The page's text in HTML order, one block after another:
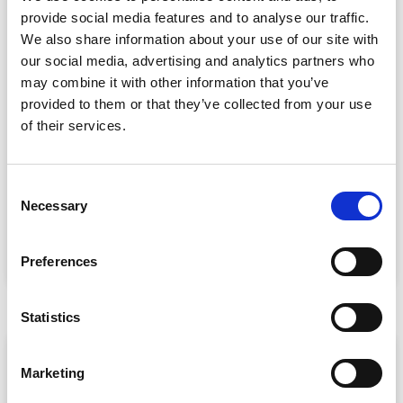
provide social media features and to analyse our traffic.
We also share information about your use of our site with
our social media, advertising and analytics partners who
may combine it with other information that you’ve
provided to them or that they’ve collected from your use
of their services.
Necessary
Preferences
Statistics
Marketing
CPD Tracking at Scale: How Associations
Spreadsheet-based CPD administration is a time drain
for association staff and a frustrating experience for